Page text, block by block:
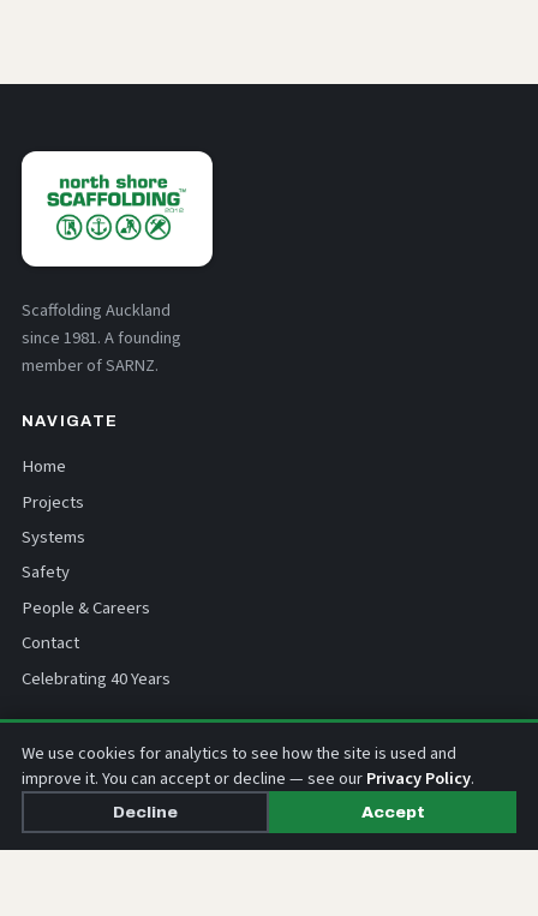
Scaffolding Auckland
since 1981. A founding
member of SARNZ.
NAVIGATE
Home
Projects
Systems
Safety
People & Careers
Contact
Celebrating 40 Years
0800 275 333
info@nss.co.nz
We use cookies for analytics to see how the site is used and
improve it. You can accept or decline — see ourPrivacy Policy.
Decline Accept